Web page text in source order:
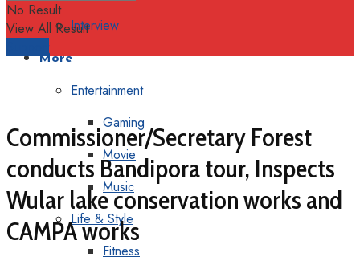
Interview
More
Entertainment
Gaming
Movie
Music
Life & Style
Fitness
No Result
View All Result
Commissioner/Secretary Forest
conducts Bandipora tour, Inspects
Wular lake conservation works and
CAMPA works